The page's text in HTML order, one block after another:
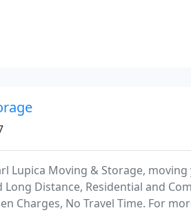
Lupica Moving & Storage,
Long Distance, Residential and
Charges, No Travel Time. For